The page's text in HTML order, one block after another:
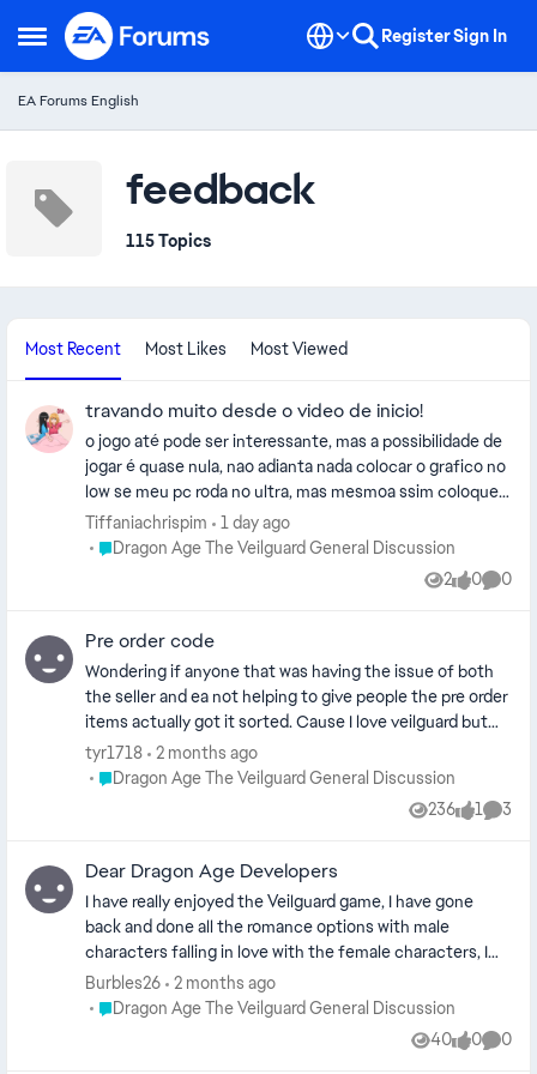
Open Side Menu
Skip to content RegisterSign In
EA Forums English
feedback
115 Topics
Most Recent Most Likes Most Viewed
travando muito desde o video de inicio!
o jogo até pode ser interessante, mas a possibilidade de
jogar é quase nula, nao adianta nada colocar o grafico no
low se meu pc roda no ultra, mas mesmoa ssim coloquei
no low e continua travando ridicularmente, parece que
nao sai de 15 fps, tentei jogar também pelas plataformas
: ge force now e boosteroid e ambos não rodaram ou seja
Tiffaniachrispim
1 day ago
Place Dragon Age The Veilguard General Discussion
Dragon Age The Veilguard General Discussion
2
Views 0
likes 0
Pre order code
Wondering if anyone that was having the issue of both
the seller and ea not helping to give people the pre order
items actually got it sorted. Cause I love veilguard but
it's annoyed me so much that I pre ordered special for
the pre order bonus and nothing, I was trying to get it for
around 2 months and had no luck from either ea or seller.
tyr1718
2 months ago
Place Dragon Age The Veilguard General Discussion
Dragon Age The Veilguard General Discussion
236
Views 1
like 3
Dear Dragon Age Developers
I have really enjoyed the Veilguard game, I have gone
back and done all the romance options with male
characters falling in love with the female characters, I
did the Harding romance with a dwarf. I have 2 more
romance options left: the grey warden and the antivan
crow. I have streamed almost every faction I am currently
doing the last faction,the Veil Jumpers. I would have one
Burbles26
2 months ago
Place Dragon Age The Veilguard General Discussion
Dragon Age The Veilguard General Discussion
40
Views 0
likes 0